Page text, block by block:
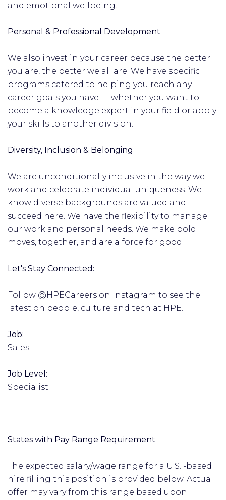
and emotional wellbeing.
Personal & Professional Development
We also invest in your career because the better
you are, the better we all are. We have specific
programs catered to helping you reach any
career goals you have — whether you want to
become a knowledge expert in your field or apply
your skills to another division.
Diversity, Inclusion & Belonging
We are unconditionally inclusive in the way we
work and celebrate individual uniqueness. We
know diverse backgrounds are valued and
succeed here. We have the flexibility to manage
our work and personal needs. We make bold
moves, together, and are a force for good.
Let's Stay Connected:
Follow @HPECareers on Instagram to see the
latest on people, culture and tech at HPE.
Job:
Sales
Job Level:
Specialist
States with Pay Range Requirement
The expected salary/wage range for a U.S. -based
hire filling this position is provided below. Actual
offer may vary from this range based upon